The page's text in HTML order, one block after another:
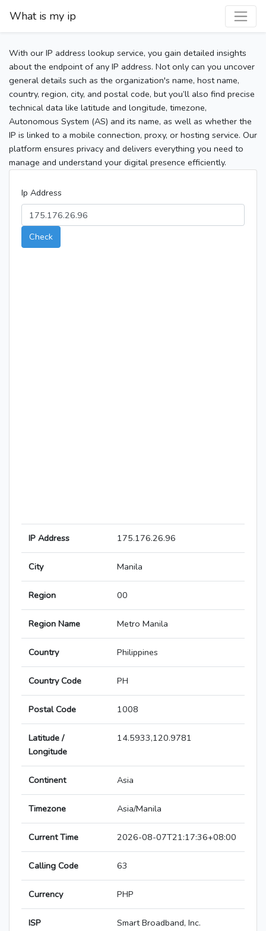
What is my ip
With our IP address lookup service, you gain detailed insights
about the endpoint of any IP address. Not only can you uncover
general details such as the organization's name, host name,
country, region, city, and postal code, but you’ll also find precise
technical data like latitude and longitude, timezone,
Autonomous System (AS) and its name, as well as whether the
IP is linked to a mobile connection, proxy, or hosting service. Our
platform ensures privacy and delivers everything you need to
manage and understand your digital presence efficiently.
Ip Address
Check
IP Address 175.176.26.96
City Manila
Region 00
Region Name Metro Manila
Country Philippines
Country Code PH
Postal Code 1008
Latitude /
Longitude
14.5933,120.9781
Continent Asia
Timezone Asia/Manila
Current Time 2026-08-07T21:17:36+08:00
Calling Code 63
Currency PHP
ISP Smart Broadband, Inc.